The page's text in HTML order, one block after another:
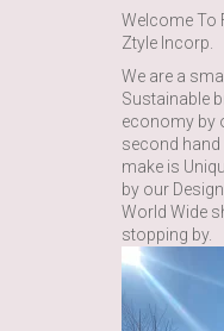
Welcome To
Ztyle Incorp.
We are a
Sustainable
economy by
second hand
make is
by our
World Wide
stopping by.